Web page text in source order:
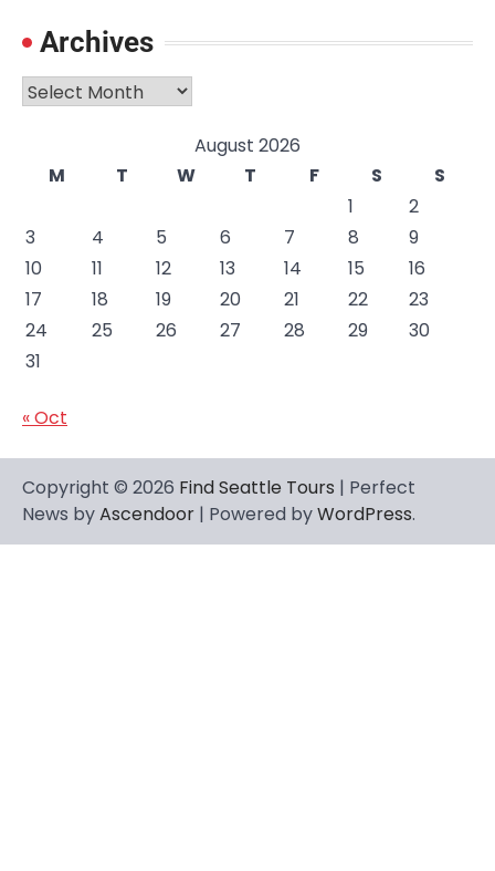
Archives
Archives
August 2026
M
T W T F S
S
1
2
3
4 5 6 7 8
9
10
11 12 13 14 15
16
17
18 19 20 21 22
23
24
25 26 27 28 29
30
31
« Oct
Copyright © 2026 Find Seattle Tours | Perfect
News byAscendoor | Powered byWordPress.